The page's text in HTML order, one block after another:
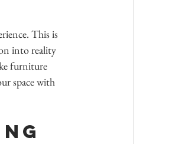
This is
into reality
furniture
space with